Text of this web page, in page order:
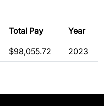
Total Pay Year
$98,055.72 2023